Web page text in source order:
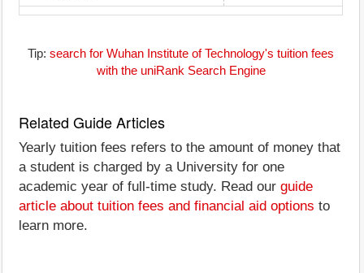
Tip: search for Wuhan Institute of Technology's tuition fees
with the uniRank Search Engine
Related Guide Articles
Yearly tuition fees refers to the amount of money that
a student is charged by a University for one
academic year of full-time study. Read our guide
article about tuition fees and financial aid options to
learn more.